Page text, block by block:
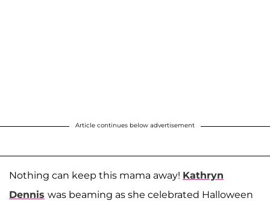
Article continues below advertisement
Nothing can keep this mama away! Kathryn
Dennis was beaming as she celebrated Halloween